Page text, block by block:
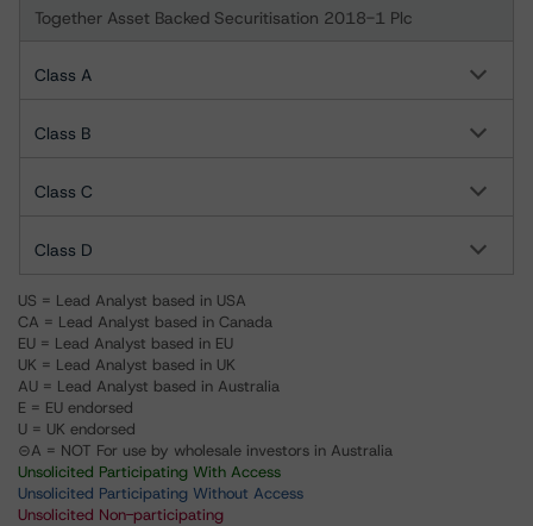
Together Asset Backed Securitisation 2018-1 Plc
Class A
Class B
Class C
Class D
US = Lead Analyst based in USA
CA = Lead Analyst based in Canada
EU = Lead Analyst based in EU
UK = Lead Analyst based in UK
AU = Lead Analyst based in Australia
E = EU endorsed
U = UK endorsed
⊝A = NOT For use by wholesale investors in Australia
Unsolicited Participating With Access
Unsolicited Participating Without Access
Unsolicited Non-participating